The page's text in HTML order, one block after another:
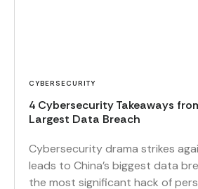
CYBERSECURITY
4 Cybersecurity Takeaways
Largest Data Breach
Cybersecurity drama strikes
leads to China’s biggest data
the most significant hack of